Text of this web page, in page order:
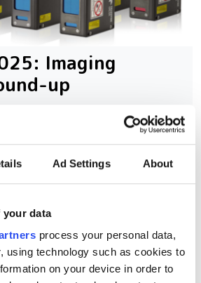
Ad Settings About
your data
process your personal data,
using technology such as cookies to
on your device in order to
Imaging
up
ten new imaging
hit our inbox over